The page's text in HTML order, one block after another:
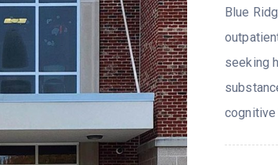
Blue
seeking
cognitive